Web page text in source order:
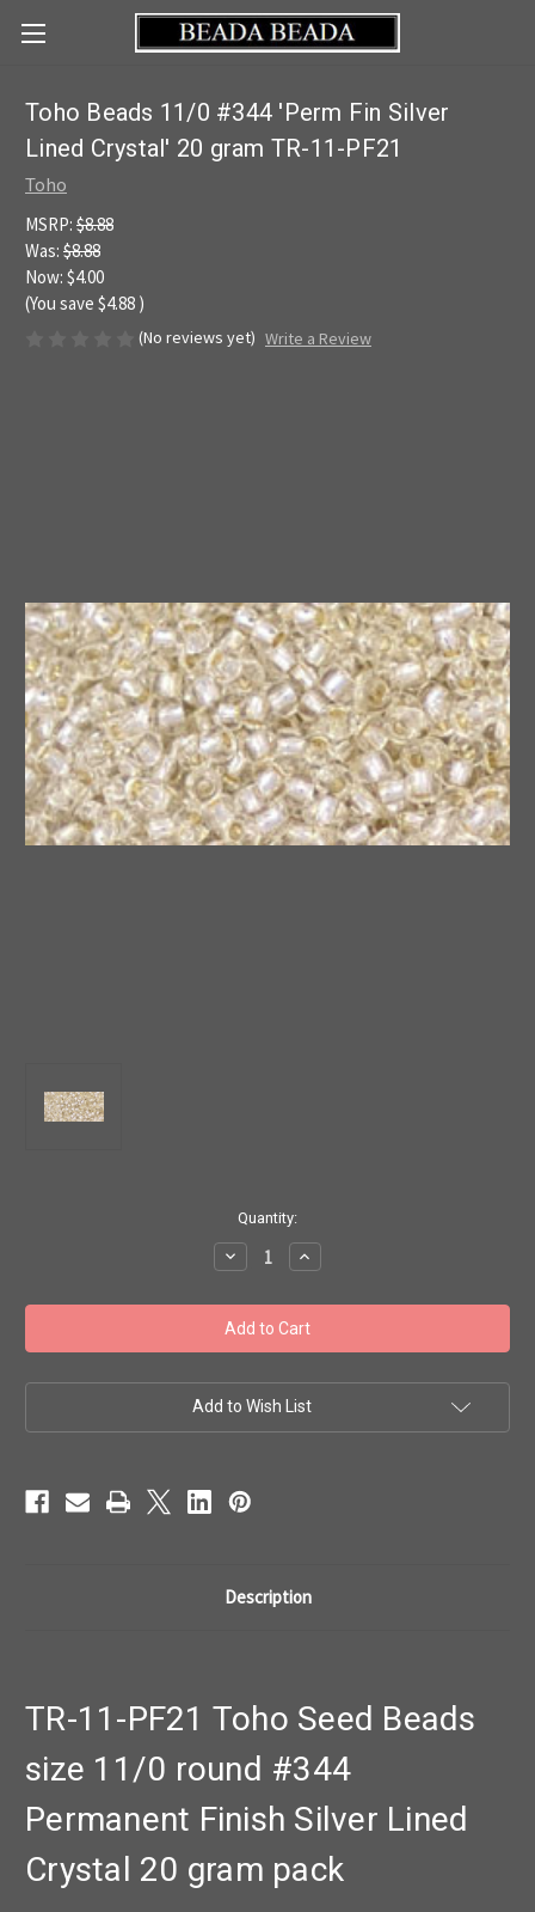
Toho Beads 11/0 #344 'Perm Fin Silver
Lined Crystal' 20 gram TR-11-PF21
Toho
MSRP: $8.88
Was: $8.88
Now: $4.00
(You save $4.88 )
(No reviews yet) Write a Review
Quantity:
Decrease
Quantity
Toho
Beads
11/0
#344
Fin
Silver
TR-
11-
Increase
Quantity
Toho
Beads
11/0
#344
Fin
Silver
Add to Wish List
Description
TR-11-PF21 Toho Seed Beads
size 11/0 round #344
Permanent Finish Silver Lined
Crystal 20 gram pack